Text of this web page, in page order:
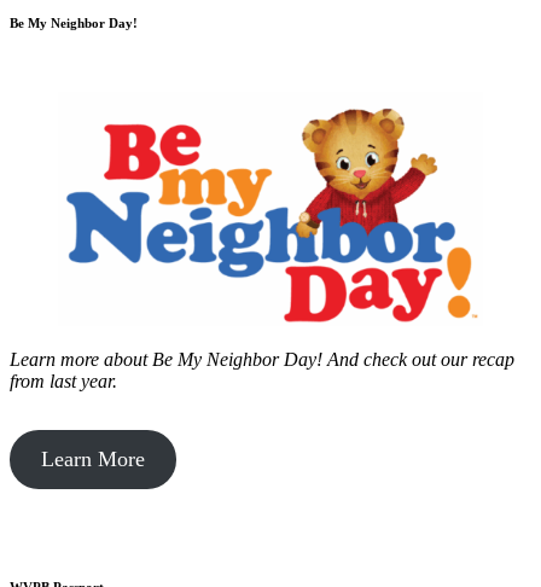
Be My Neighbor Day!
Learn more about Be My Neighbor Day! And check out our recap
from last year.
Learn More